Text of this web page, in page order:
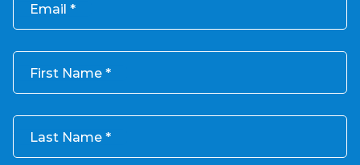
Email
First Name
Last Name